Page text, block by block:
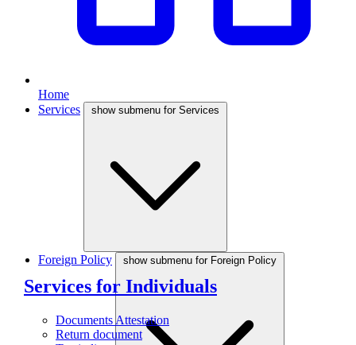
Home
Services
show submenu for Services
Services for Individuals
Documents Attestation
Return document
Foreign Policy show submenu for Foreign Policy